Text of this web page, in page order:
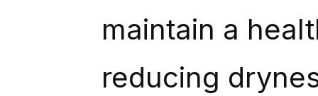
maintain a
reducing